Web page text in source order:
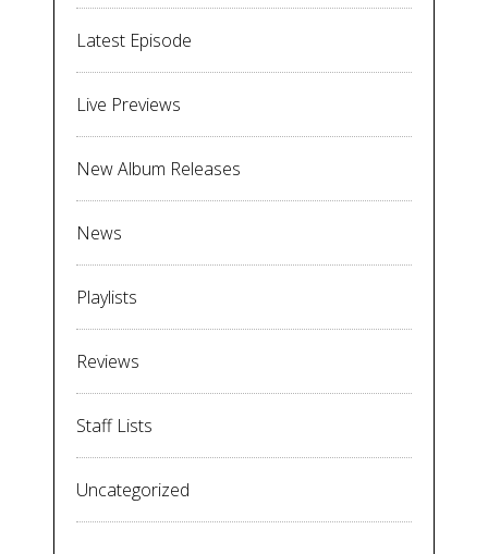
Latest Episode
Live Previews
New Album Releases
News
Playlists
Reviews
Staff Lists
Uncategorized